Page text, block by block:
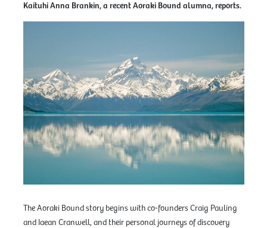
Kaituhi Anna Brankin, a recent Aoraki Bound alumna, reports.
The Aoraki Bound story begins with co-founders Craig Pauling
and Iaean Cranwell, and their personal journeys of discovery